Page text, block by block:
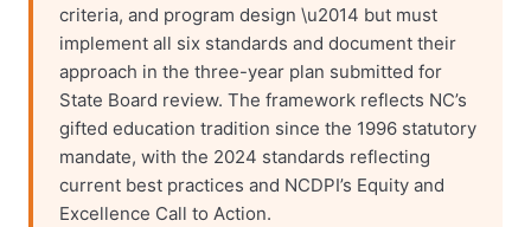
criteria, and program design \u2014 but must
implement all six standards and document their
approach in the three-year plan submitted for
State Board review. The framework reflects NC’s
gifted education tradition since the 1996 statutory
mandate, with the 2024 standards reflecting
current best practices and NCDPI’s Equity and
Excellence Call to Action.